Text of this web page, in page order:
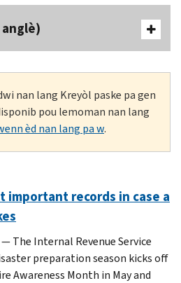
nan lang Kreyòl paske pa gen
pou lemoman nan lang
èd nan lang pa w.
important records in case a
The Internal Revenue Service
preparation season kicks off
Awareness Month in May and